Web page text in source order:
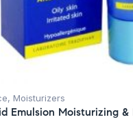
, Moisturizers
Emulsion Moisturizing